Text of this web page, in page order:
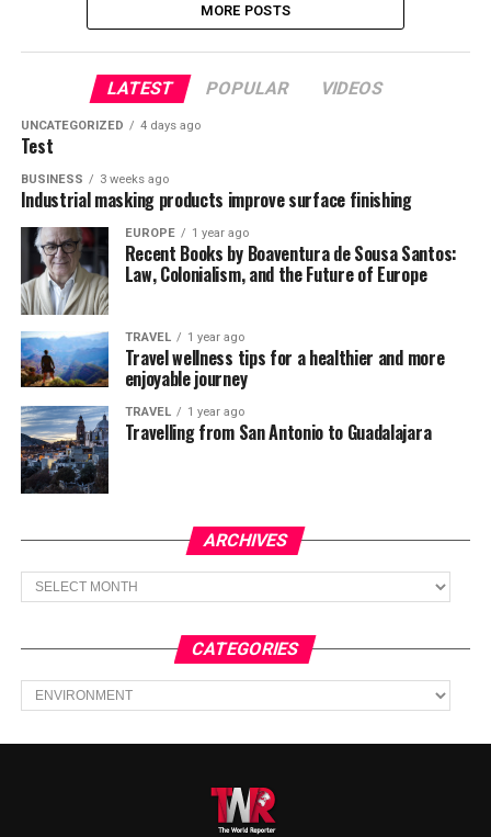
MORE POSTS
LATEST POPULAR VIDEOS
UNCATEGORIZED 4 days ago
Test
BUSINESS 3 weeks ago
Industrial masking products improve surface finishing
EUROPE 1 year ago
Recent Books by Boaventura de Sousa Santos:
Law, Colonialism, and the Future of Europe
TRAVEL 1 year ago
Travel wellness tips for a healthier and more
enjoyable journey
TRAVEL 1 year ago
Travelling from San Antonio to Guadalajara
ARCHIVES
Archives
CATEGORIES
Categories